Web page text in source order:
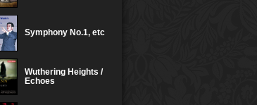
Symphony No.1, etc
Wuthering Heights /
Echoes